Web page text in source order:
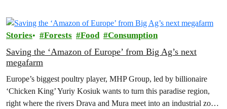
Stories Forests Food Consumption
Saving the ‘Amazon of Europe’ from Big Ag’s next
megafarm
Europe’s biggest poultry player, MHP Group, led by billionaire
‘Chicken King’ Yuriy Kosiuk wants to turn this paradise region,
right where the rivers Drava and Mura meet into an industrial zone